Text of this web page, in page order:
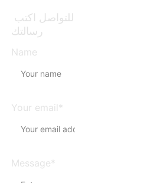
Name
Your email*
Message*
للتواصل اكتب
رسالتك